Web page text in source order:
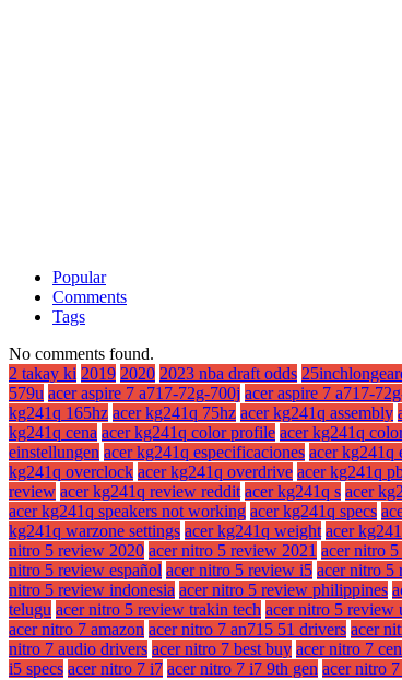
Popular
Comments
Tags
No comments found.
2 takay ki 2019 2020 2023 nba draft odds
579u acer aspire 7 a717-72g-700j acer aspire 7 a717-
kg241q 165hz acer kg241q 75hz acer kg241q assembly
kg241q cena acer kg241q color profile acer kg241q
einstellungen acer kg241q especificaciones acer kg241q
kg241q overclock acer kg241q overdrive acer kg241q
review acer kg241q review reddit acer kg241q s acer
acer kg241q speakers not working acer kg241q specs
kg241q warzone settings acer kg241q weight acer
nitro 5 review 2020 acer nitro 5 review 2021 acer nitro
nitro 5 review español acer nitro 5 review i5 acer nitro 5
nitro 5 review indonesia acer nitro 5 review philippines
telugu acer nitro 5 review trakin tech acer nitro 5 review
acer nitro 7 amazon acer nitro 7 an715 51 drivers acer
nitro 7 audio drivers acer nitro 7 best buy acer nitro 7
i5 specs acer nitro 7 i7 acer nitro 7 i7 9th gen acer nitro